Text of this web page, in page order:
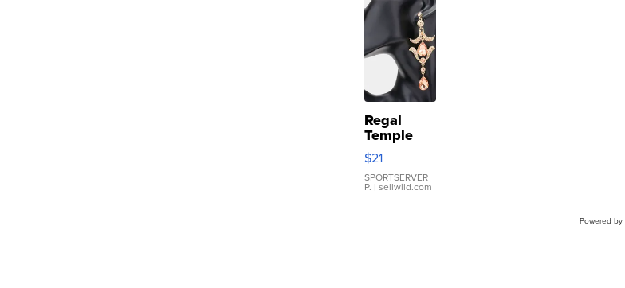
Regal
Temple
Droplet
Earrings
$21
SPORTSERVER
P. | sellwild.com
Powered by